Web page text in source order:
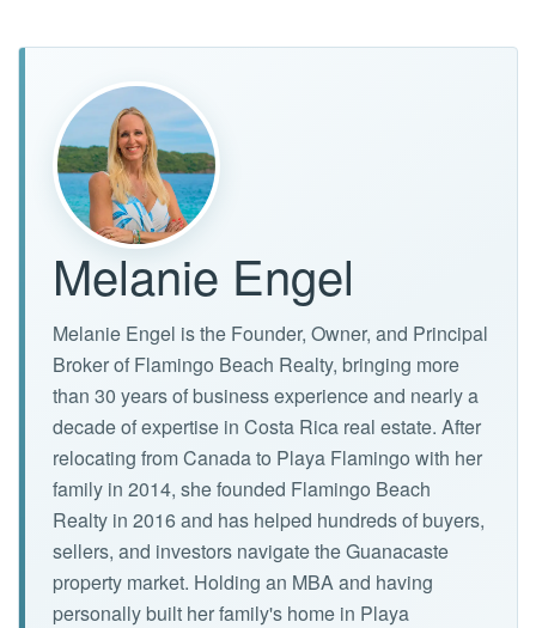
Melanie Engel
Melanie Engel is the Founder, Owner, and Principal
Broker of Flamingo Beach Realty, bringing more
than 30 years of business experience and nearly a
decade of expertise in Costa Rica real estate. After
relocating from Canada to Playa Flamingo with her
family in 2014, she founded Flamingo Beach
Realty in 2016 and has helped hundreds of buyers,
sellers, and investors navigate the Guanacaste
property market. Holding an MBA and having
personally built her family's home in Playa